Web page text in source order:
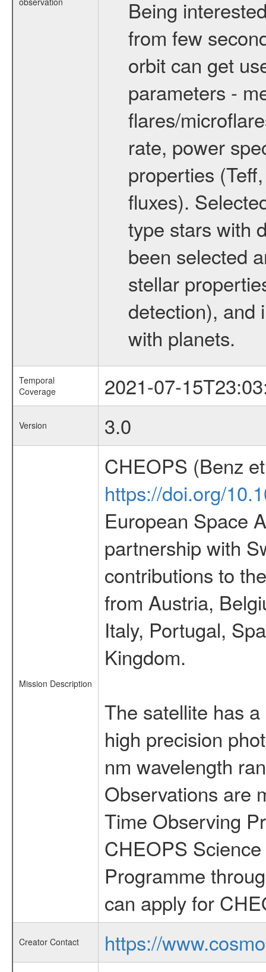
Being
from few
orbit can get
parameters -
flares/
rate, power
properties
fluxes).
type stars with
been selected
stellar
detection), and
with planets.
Temporal
Coverage
2021-07-
Version 3.0
Mission Description
CHEOPS (Benz
https://doi.org/
European Space
partnership with
contributions to
from Austria,
Italy, Portugal,
Kingdom.
The satellite has
high precision
nm wavelength
Observations are
Time Observing
CHEOPS
Programme
can apply for
Creator Contact
https://